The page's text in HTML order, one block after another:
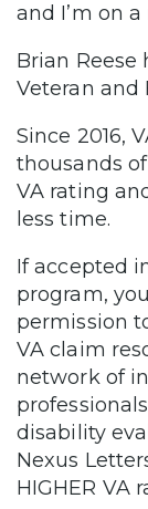
and I’m on
Brian Reese
Veteran and
Since 2016,
thousands
VA rating
less time.
If accepted
program,
permission
VA claim
network of
disability
Nexus
HIGHER VA